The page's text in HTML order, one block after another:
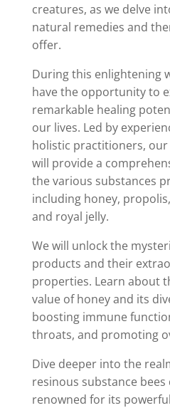
creatures, as we delve
natural remedies and
offer.
During this enlightening
have the opportunity to
remarkable healing
our lives. Led by
holistic practitioners,
will provide a
the various substances
including honey,
and royal jelly.
We will unlock the
products and their
properties. Learn about
value of honey and its
boosting immune
throats, and promoting
Dive deeper into the
resinous substance
renowned for its